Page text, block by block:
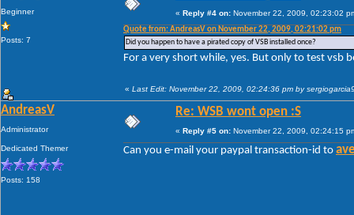
Beginner
Posts: 7
« Reply #4 on: November 22, 2009, 02:23:02
Quote from: AndreasV on November 22, 2009, 02:21:02 pm
Did you happen to have a pirated copy of VSB installed once?
For a very short while, yes. But only to test vsb
« Last Edit: November 22, 2009, 02:24:36 pm by
AndreasV
Administrator
Dedicated Themer
Posts: 158
Re: WSB wont open :S
« Reply #5 on: November 22, 2009, 02:24:15
Can you e-mail your paypal transaction-id to